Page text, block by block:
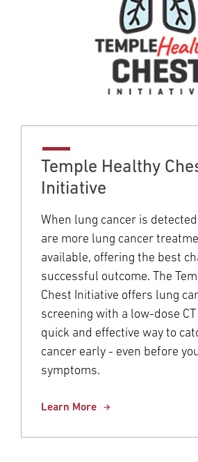
Temple Healthy
Initiative
When lung cancer is
are more lung cancer
available, offering the best
successful outcome. The
Chest Initiative offers lung
screening with a low-dose CT
quick and effective way to
cancer early - even before
symptoms.
Learn More